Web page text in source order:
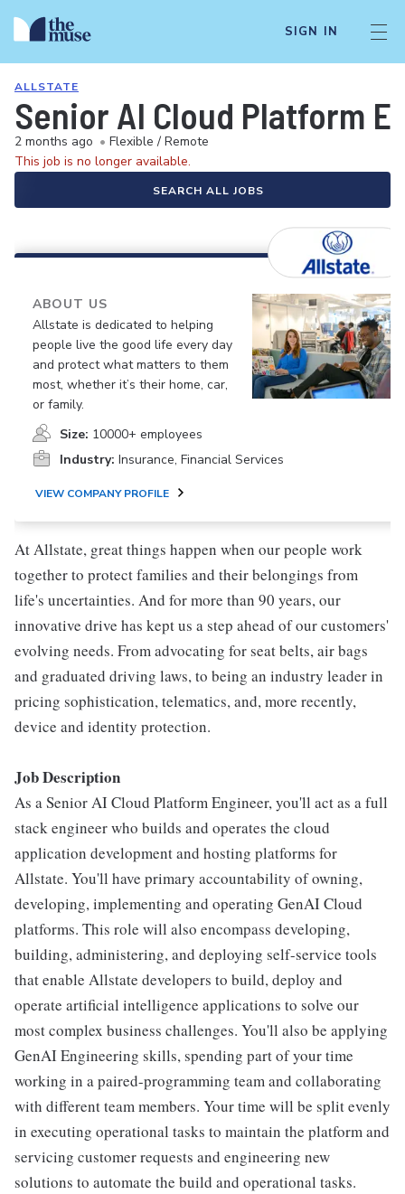
SIGN IN
ALLSTATE
Senior AI Cloud Platform
2 months ago • Flexible / Remote
This job is no longer available.
SEARCH ALL JOBS
ABOUT US
Allstate is dedicated to helping
people live the good life every day
and protect what matters to them
most, whether it’s their home, car,
or family.
Size: 10000+ employees
Industry: Insurance, Financial Services
VIEW COMPANY PROFILE
At Allstate, great things happen when our people work
together to protect families and their belongings from
life's uncertainties. And for more than 90 years, our
innovative drive has kept us a step ahead of our customers'
evolving needs. From advocating for seat belts, air bags
and graduated driving laws, to being an industry leader in
pricing sophistication, telematics, and, more recently,
device and identity protection.
Job Description
As a Senior AI Cloud Platform Engineer, you'll act as a full
stack engineer who builds and operates the cloud
application development and hosting platforms for
Allstate. You'll have primary accountability of owning,
developing, implementing and operating GenAI Cloud
platforms. This role will also encompass developing,
building, administering, and deploying self-service tools
that enable Allstate developers to build, deploy and
operate artificial intelligence applications to solve our
most complex business challenges. You'll also be applying
GenAI Engineering skills, spending part of your time
working in a paired-programming team and collaborating
with different team members. Your time will be split evenly
in executing operational tasks to maintain the platform and
servicing customer requests and engineering new
solutions to automate the build and operational tasks.